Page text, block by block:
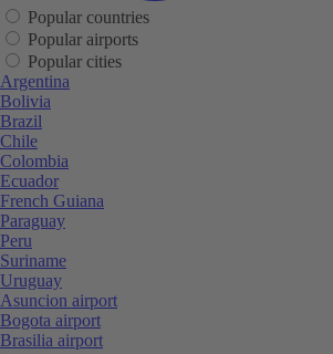
Popular countries
Popular airports
Popular cities
Argentina
Bolivia
Brazil
Chile
Colombia
Ecuador
French Guiana
Paraguay
Peru
Suriname
Uruguay
Asuncion airport
Bogota airport
Brasilia airport